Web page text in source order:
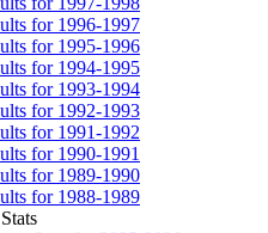
for 1996-1997
for 1995-1996
for 1994-1995
for 1993-1994
for 1992-1993
for 1991-1992
for 1990-1991
for 1989-1990
for 1988-1989